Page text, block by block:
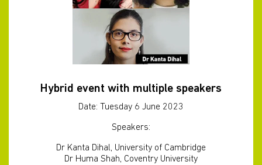
Hybrid event with multiple speakers
Date: Tuesday 6 June 2023
Speakers:
Dr Kanta Dihal, University of Cambridge
Dr Huma Shah, Coventry University